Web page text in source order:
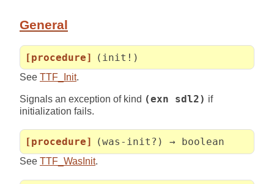
General
[procedure] (init!)
See TTF_Init.
Signals an exception of kind (exn sdl2) if
initialization fails.
[procedure] (was-init?) → boolean
See TTF_WasInit.